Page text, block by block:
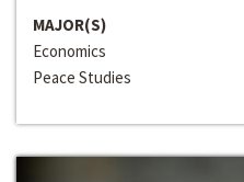
MAJOR(S)
Economics
Peace Studies